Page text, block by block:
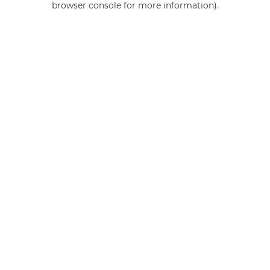
browser console for more information).